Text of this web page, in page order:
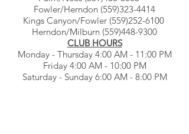
Fowler/Herndon (559)323-4414
Kings Canyon/Fowler (559)252-6100
Herndon/Milburn (559)448-9300
CLUB HOURS
Monday - Thursday 4:00 AM - 11:00 PM
Friday 4:00 AM - 10:00 PM
Saturday - Sunday 6:00 AM - 8:00 PM